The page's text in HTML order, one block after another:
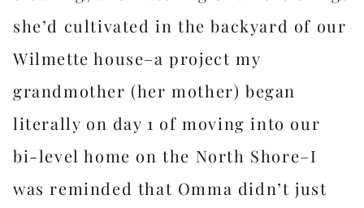
she’d cultivated in the backyard of our
Wilmette house–a project my
grandmother (her mother) began
literally on day 1 of moving into our
bi-level home on the North Shore–I
was reminded that Omma didn’t just